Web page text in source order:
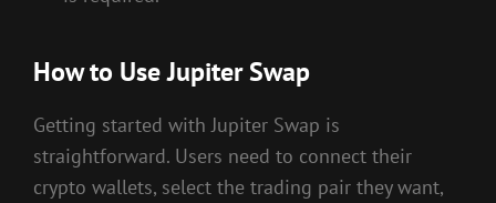
How to Use Jupiter Swap
Getting started with Jupiter Swap is
straightforward. Users need to connect their
crypto wallets, select the trading pair they want,